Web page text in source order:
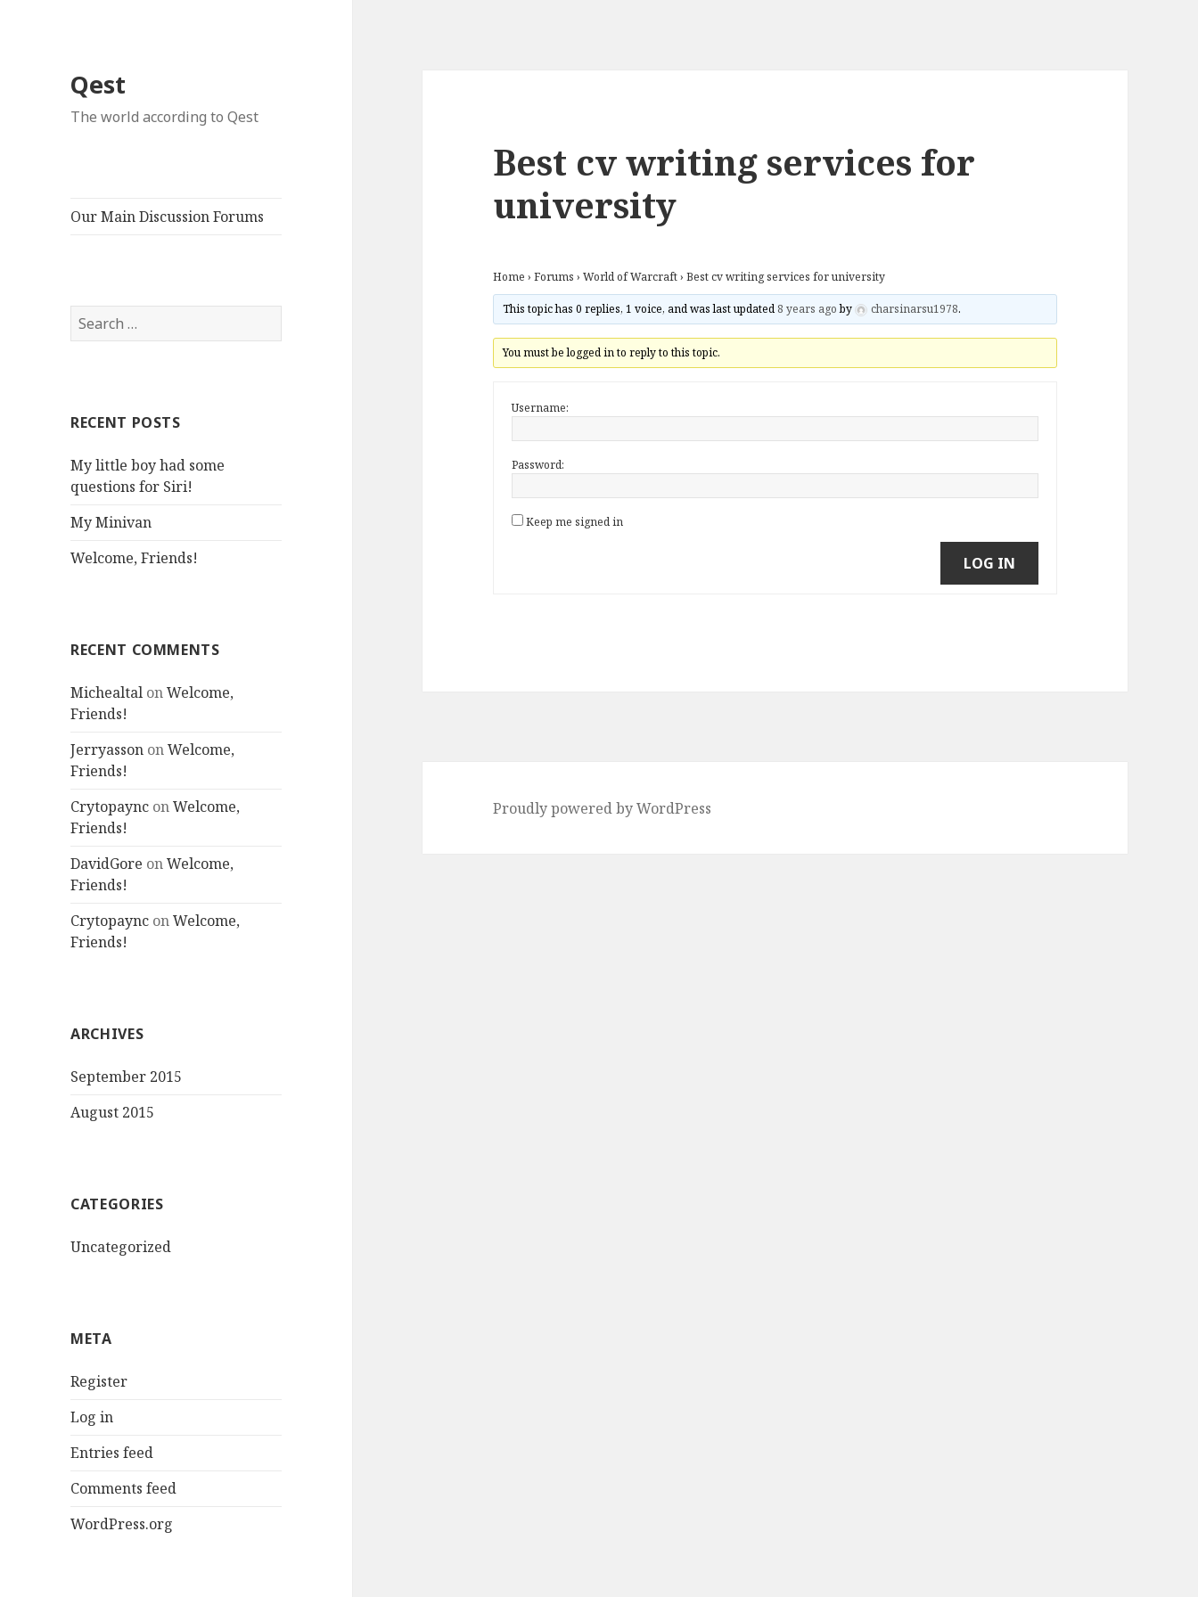
Qest
The world according to Qest
Our Main Discussion Forums
Search
for:
RECENT POSTS
My little boy had some
questions for Siri!
My Minivan
Welcome, Friends!
RECENT COMMENTS
Michealtal onWelcome,
Friends!
Jerryasson onWelcome,
Friends!
Crytopaync onWelcome,
Friends!
DavidGore onWelcome,
Friends!
Crytopaync onWelcome,
Friends!
ARCHIVES
September 2015
August 2015
CATEGORIES
Uncategorized
META
Register
Log in
Entries feed
Comments feed
WordPress.org
Best cv writing services for
university
Home › Forums › World of Warcraft› Best cv writing services for university
This topic has 0 replies, 1 voice, and was last updated 8 years agoby charsinarsu1978.
You must be logged in to reply to this topic.
Username:
Password:
Keep me signed in
LOG IN
Proudly powered by WordPress